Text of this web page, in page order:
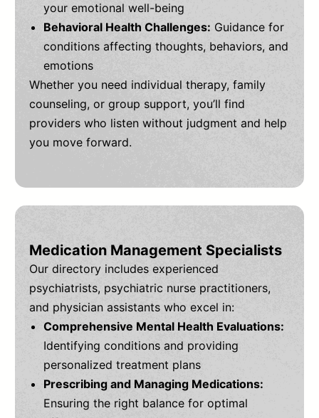
your emotional well-being
Behavioral Health Challenges: Guidance for
conditions affecting thoughts, behaviors, and
emotions
Whether you need individual therapy, family
counseling, or group support, you’ll find
providers who listen without judgment and help
you move forward.
Medication Management Specialists
Our directory includes experienced
psychiatrists, psychiatric nurse practitioners,
and physician assistants who excel in:
Comprehensive Mental Health Evaluations:
Identifying conditions and providing
personalized treatment plans
Prescribing and Managing Medications:
Ensuring the right balance for optimal